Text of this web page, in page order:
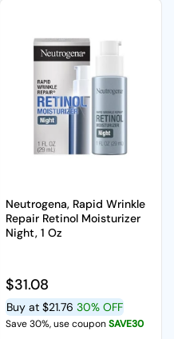
Neutrogena, Rapid Wrinkle
Repair Retinol Moisturizer
Night, 1 Oz
Regular price
$31.08
Buy at $21.76 30% OFF
Save 30%, use couponSAVE30